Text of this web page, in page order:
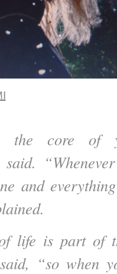
the core of
said.
and
life is part of
“so when